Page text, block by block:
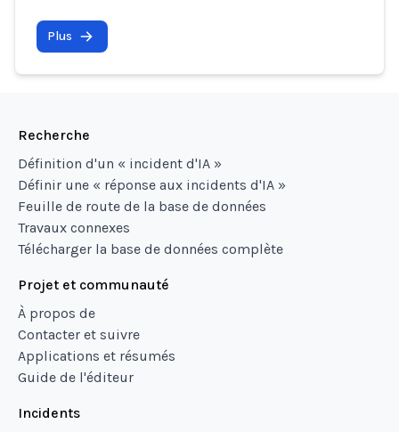
Plus
Recherche
Définition d'un « incident d'IA »
Définir une « réponse aux incidents d'IA »
Feuille de route de la base de données
Travaux connexes
Télécharger la base de données complète
Projet et communauté
À propos de
Contacter et suivre
Applications et résumés
Guide de l'éditeur
Incidents